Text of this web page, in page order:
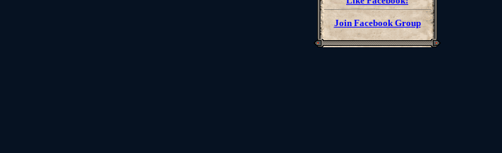
Join Facebook Group